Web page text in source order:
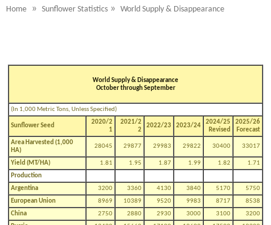
Home » Sunflower Statistics » World Supply & Disappearance
World Supply & Disappearance
October through September
(In 1,000 Metric Tons, Unless Specified)
Sunflower Seed
2020/2
1
2021/2
2
2022/23 2023/24
2024/25
Revised
2025/26
Forecast
Area Harvested (1,000
HA)
28045 29877 29983 29822 30400 33017
Yield (MT/HA) 1.81 1.95 1.87 1.99 1.82
1.71
Production
Argentina
3200 3360 4130 3840 5170
5750
European Union
8969 10389 9520 9983 8717
8538
China
2750 2880 2930 3000 3100
3200